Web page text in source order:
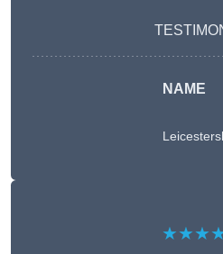
NAME